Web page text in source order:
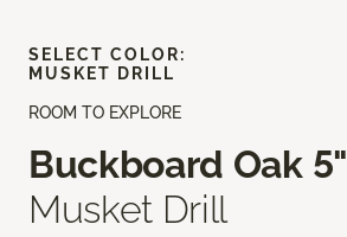
ROOM TO EXPLORE
Buckboard Oak 5"
Musket Drill
SELECT COLOR:
MUSKET DRILL